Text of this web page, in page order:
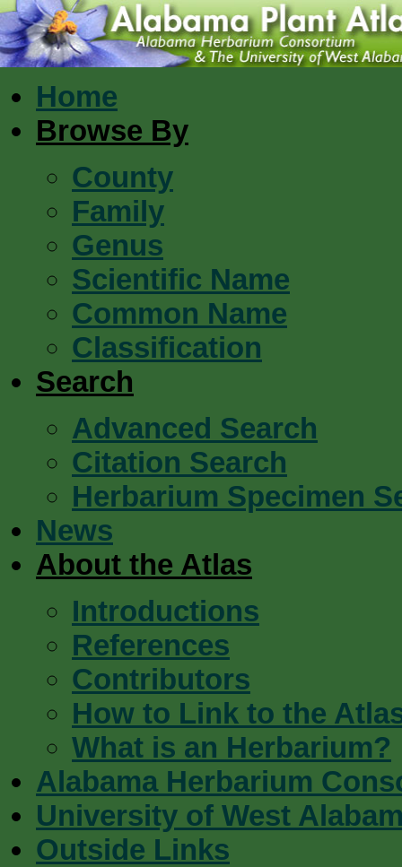
Home
Browse By
County
Family
Genus
Scientific Name
Common Name
Classification
Search
Advanced Search
Citation Search
Herbarium Specimen
News
About the Atlas
Introductions
References
Contributors
How to Link to the
What is an Herbarium?
Alabama Herbarium
University of West
Outside Links